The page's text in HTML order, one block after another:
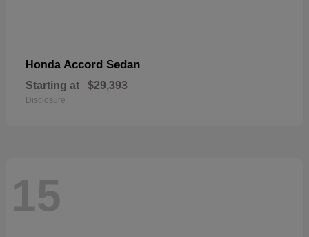
Honda Accord Sedan
Starting at $29,393
Disclosure
15